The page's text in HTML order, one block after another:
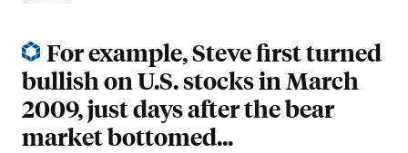
For example, Steve first turned
bullish on U.S. stocks in March
2009, just days after the bear
market bottomed...